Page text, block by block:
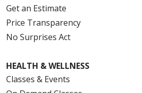
Get an Estimate
Price Transparency
No Surprises Act
HEALTH & WELLNESS
Classes & Events